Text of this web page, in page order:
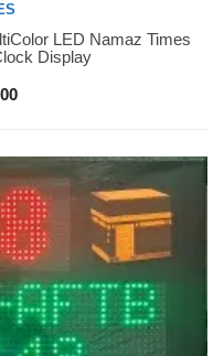
LED Namaz Times
Display